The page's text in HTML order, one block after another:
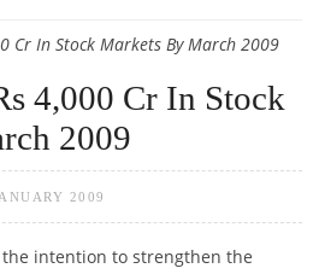
Cr In Stock Markets By March 2009
4,000 Cr In Stock
2009
2009
intention to strengthen the